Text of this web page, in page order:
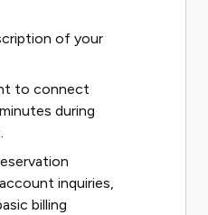
of your
to connect
during
inquiries,
billing